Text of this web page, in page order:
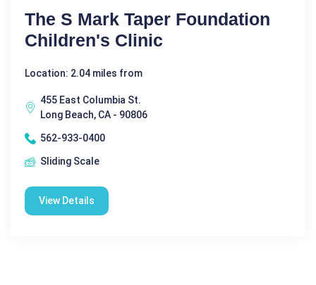
The S Mark Taper Foundation
Children's Clinic
Location: 2.04 miles from
455 East Columbia St.
Long Beach, CA - 90806
562-933-0400
Sliding Scale
View Details